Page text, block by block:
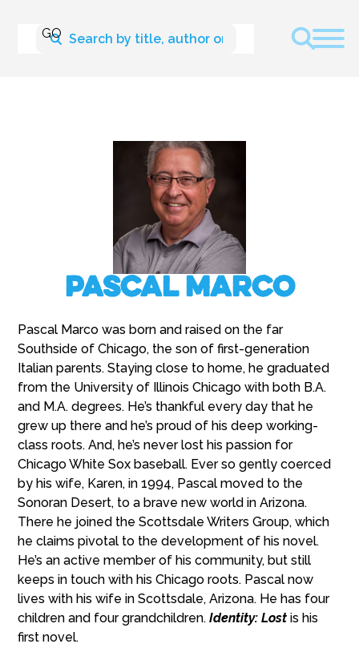
Pascal Marco
Pascal Marco was born and raised on the far
Southside of Chicago, the son of first-generation
Italian parents. Staying close to home, he graduated
from the University of Illinois Chicago with both B.A.
and M.A. degrees. He’s thankful every day that he
grew up there and he’s proud of his deep working-
class roots. And, he’s never lost his passion for
Chicago White Sox baseball. Ever so gently coerced
by his wife, Karen, in 1994, Pascal moved to the
Sonoran Desert, to a brave new world in Arizona.
There he joined the Scottsdale Writers Group, which
he claims pivotal to the development of his novel.
He’s an active member of his community, but still
keeps in touch with his Chicago roots. Pascal now
lives with his wife in Scottsdale, Arizona. He has four
children and four grandchildren.Identity: Lost is his
first novel.